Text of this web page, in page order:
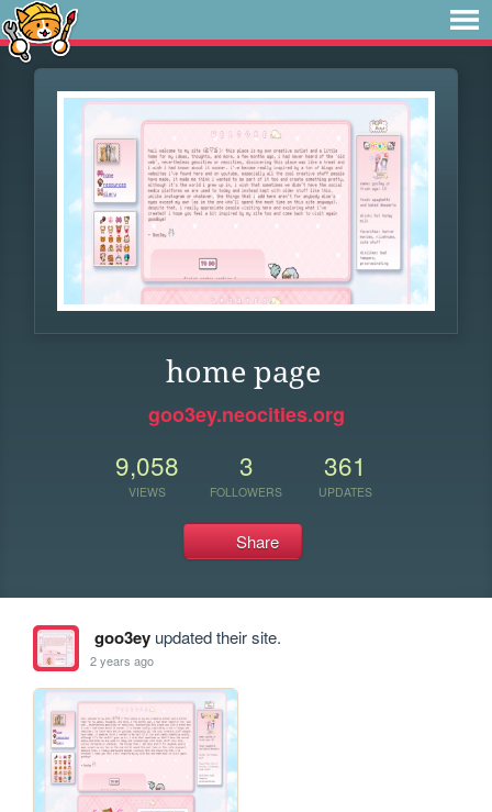
home page
goo3ey.neocities.org
9,058
VIEWS
3
FOLLOWERS
361
UPDATES
Share
goo3eyupdated their site.
2 years ago